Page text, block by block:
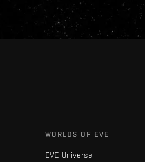
WORLDS OF EVE
EVE Universe